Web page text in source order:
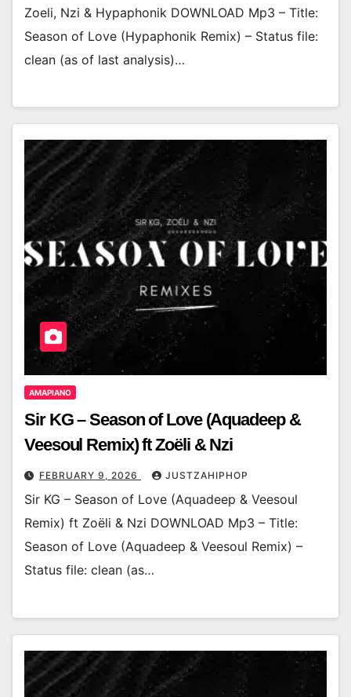
Zoeli, Nzi & Hypaphonik DOWNLOAD Mp3 – Title:
Season of Love (Hypaphonik Remix) – Status file:
clean (as of last analysis)…
AMAPIANO
Sir KG – Season of Love (Aquadeep &
Veesoul Remix) ft Zoëli & Nzi
FEBRUARY 9, 2026 JUSTZAHIPHOP
Sir KG – Season of Love (Aquadeep & Veesoul
Remix) ft Zoëli & Nzi DOWNLOAD Mp3 – Title:
Season of Love (Aquadeep & Veesoul Remix) –
Status file: clean (as…